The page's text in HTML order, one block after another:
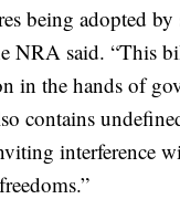
being adopted by
NRA said. “This
in the hands of
contains
interference